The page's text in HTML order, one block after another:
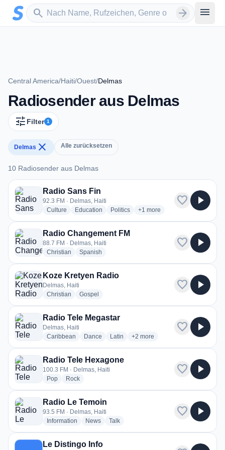
Zum Hauptinhalt springen
search
Sender suchen arrow_forward menu
Central America/Haiti/Ouest/Delmas
Radiosender aus Delmas
tune Filter 1
Delmas close Alle zurücksetzen
10 Radiosender aus Delmas
10 Radiosender aus Delmas
Radio Sans Fin
92.3 FM · Delmas, Haiti
Culture radio stations
Education radio stations
Politicsradio stations
+1 more genres for Radio Sans
more
favorite play_arrow
Radio Changement FM
88.7 FM · Delmas, Haiti
Christian radio stations
Spanish
favorite play_arrow
Koze Kretyen Radio
Delmas, Haiti
Christian radio stations
Gospel
favorite play_arrow
Radio Tele Megastar
Delmas, Haiti
Caribbean radio stations
Dance radio stations
Latin radio stations
+2 more genres for Radio Tele
more
favorite play_arrow
Radio Tele Hexagone
100.3 FM · Delmas, Haiti
Popradio stations
Rockradio stations
favorite play_arrow
Radio Le Temoin
93.5 FM · Delmas, Haiti
Information radio stations
Newsradio stations
Talkradio stations
favorite play_arrow
Le Distingo Info